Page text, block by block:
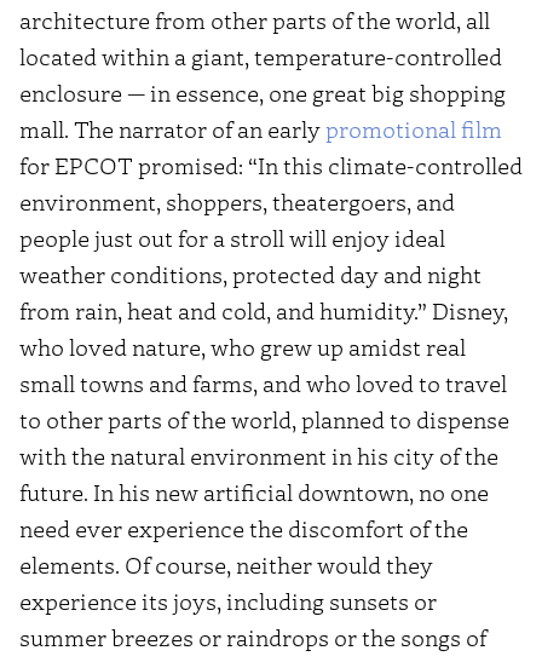
architecture from other parts of the world, all
located within a giant, temperature-controlled
enclosure — in essence, one great big shopping
mall. The narrator of an earlypromotional film
for EPCOT promised: “In this climate-controlled
environment, shoppers, theatergoers, and
people just out for a stroll will enjoy ideal
weather conditions, protected day and night
from rain, heat and cold, and humidity.” Disney,
who loved nature, who grew up amidst real
small towns and farms, and who loved to travel
to other parts of the world, planned to dispense
with the natural environment in his city of the
future. In his new artificial downtown, no one
need ever experience the discomfort of the
elements. Of course, neither would they
experience its joys, including sunsets or
summer breezes or raindrops or the songs of